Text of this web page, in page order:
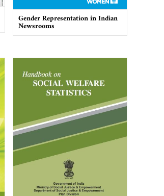
Gender Representation in Indian
Newsrooms